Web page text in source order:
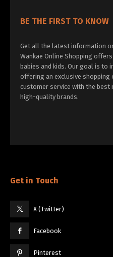
BE THE FIRST TO KNOW
Get all the latest information
Wankae Online Shopping
babies and kids. Our goal is to
offering an exclusive shopping
customer service with the best
high-quality brands.
Get in Touch
X (Twitter)
Facebook
Pinterest